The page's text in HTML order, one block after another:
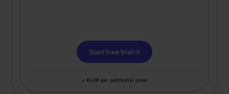
Start free trial
+ €0,09 per additional order